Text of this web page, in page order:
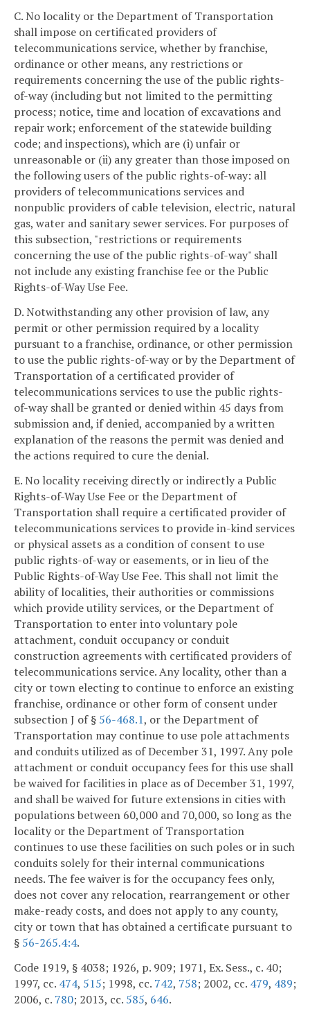
C. No locality or the Department of Transportation
shall impose on certificated providers of
telecommunications service, whether by franchise,
ordinance or other means, any restrictions or
requirements concerning the use of the public rights-
of-way (including but not limited to the permitting
process; notice, time and location of excavations and
repair work; enforcement of the statewide building
code; and inspections), which are (i) unfair or
unreasonable or (ii) any greater than those imposed on
the following users of the public rights-of-way: all
providers of telecommunications services and
nonpublic providers of cable television, electric, natural
gas, water and sanitary sewer services. For purposes of
this subsection, "restrictions or requirements
concerning the use of the public rights-of-way" shall
not include any existing franchise fee or the Public
Rights-of-Way Use Fee.
D. Notwithstanding any other provision of law, any
permit or other permission required by a locality
pursuant to a franchise, ordinance, or other permission
to use the public rights-of-way or by the Department of
Transportation of a certificated provider of
telecommunications services to use the public rights-
of-way shall be granted or denied within 45 days from
submission and, if denied, accompanied by a written
explanation of the reasons the permit was denied and
the actions required to cure the denial.
E. No locality receiving directly or indirectly a Public
Rights-of-Way Use Fee or the Department of
Transportation shall require a certificated provider of
telecommunications services to provide in-kind services
or physical assets as a condition of consent to use
public rights-of-way or easements, or in lieu of the
Public Rights-of-Way Use Fee. This shall not limit the
ability of localities, their authorities or commissions
which provide utility services, or the Department of
Transportation to enter into voluntary pole
attachment, conduit occupancy or conduit
construction agreements with certificated providers of
telecommunications service. Any locality, other than a
city or town electing to continue to enforce an existing
franchise, ordinance or other form of consent under
subsection J of § 56-468.1, or the Department of
Transportation may continue to use pole attachments
and conduits utilized as of December 31, 1997. Any pole
attachment or conduit occupancy fees for this use shall
be waived for facilities in place as of December 31, 1997,
and shall be waived for future extensions in cities with
populations between 60,000 and 70,000, so long as the
locality or the Department of Transportation
continues to use these facilities on such poles or in such
conduits solely for their internal communications
needs. The fee waiver is for the occupancy fees only,
does not cover any relocation, rearrangement or other
make-ready costs, and does not apply to any county,
city or town that has obtained a certificate pursuant to
§ 56-265.4:4.
Code 1919, § 4038; 1926, p. 909; 1971, Ex. Sess., c. 40;
1997, cc. 474, 515; 1998, cc. 742, 758; 2002, cc. 479, 489;
2006, c. 780; 2013, cc. 585, 646.